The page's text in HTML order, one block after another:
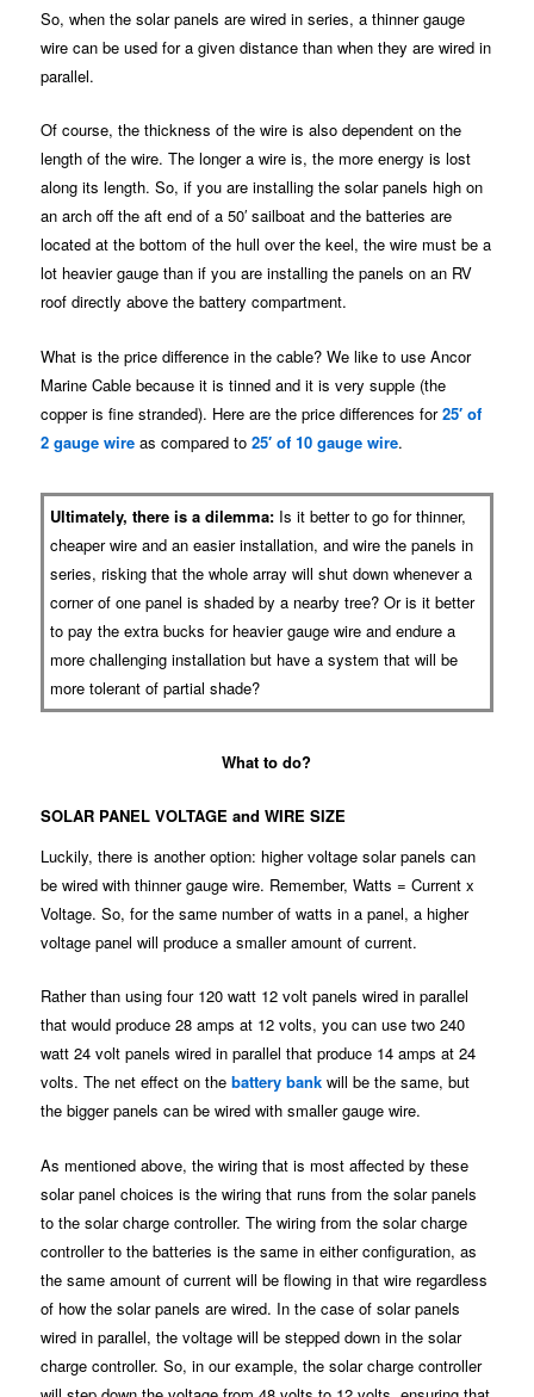
So, when the solar panels are wired in series, a thinner gauge
wire can be used for a given distance than when they are wired in
parallel.
Of course, the thickness of the wire is also dependent on the
length of the wire. The longer a wire is, the more energy is lost
along its length. So, if you are installing the solar panels high on
an arch off the aft end of a 50′ sailboat and the batteries are
located at the bottom of the hull over the keel, the wire must be a
lot heavier gauge than if you are installing the panels on an RV
roof directly above the battery compartment.
What is the price difference in the cable? We like to use Ancor
Marine Cable because it is tinned and it is very supple (the
copper is fine stranded). Here are the price differences for25′ of
2 gauge wire as compared to25′ of 10 gauge wire.
Ultimately, there is a dilemma: Is it better to go for thinner,
cheaper wire and an easier installation, and wire the panels in
series, risking that the whole array will shut down whenever a
corner of one panel is shaded by a nearby tree? Or is it better
to pay the extra bucks for heavier gauge wire and endure a
more challenging installation but have a system that will be
more tolerant of partial shade?
What to do?
SOLAR PANEL VOLTAGE and WIRE SIZE
Luckily, there is another option: higher voltage solar panels can
be wired with thinner gauge wire. Remember, Watts = Current x
Voltage. So, for the same number of watts in a panel, a higher
voltage panel will produce a smaller amount of current.
Rather than using four 120 watt 12 volt panels wired in parallel
that would produce 28 amps at 12 volts, you can use two 240
watt 24 volt panels wired in parallel that produce 14 amps at 24
volts. The net effect on thebattery bank will be the same, but
the bigger panels can be wired with smaller gauge wire.
As mentioned above, the wiring that is most affected by these
solar panel choices is the wiring that runs from the solar panels
to the solar charge controller. The wiring from the solar charge
controller to the batteries is the same in either configuration, as
the same amount of current will be flowing in that wire regardless
of how the solar panels are wired. In the case of solar panels
wired in parallel, the voltage will be stepped down in the solar
charge controller. So, in our example, the solar charge controller